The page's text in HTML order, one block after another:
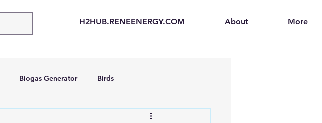
H2HUB.RENEENERGY.COM About More
Biogas Generator Birds
Electric Vehicles (EVs)